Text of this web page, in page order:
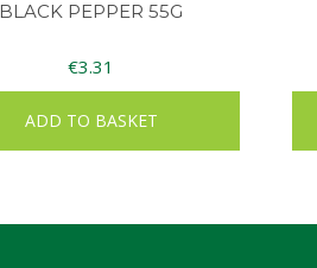
BLACK PEPPER 55G
€3.31
ADD TO BASKET